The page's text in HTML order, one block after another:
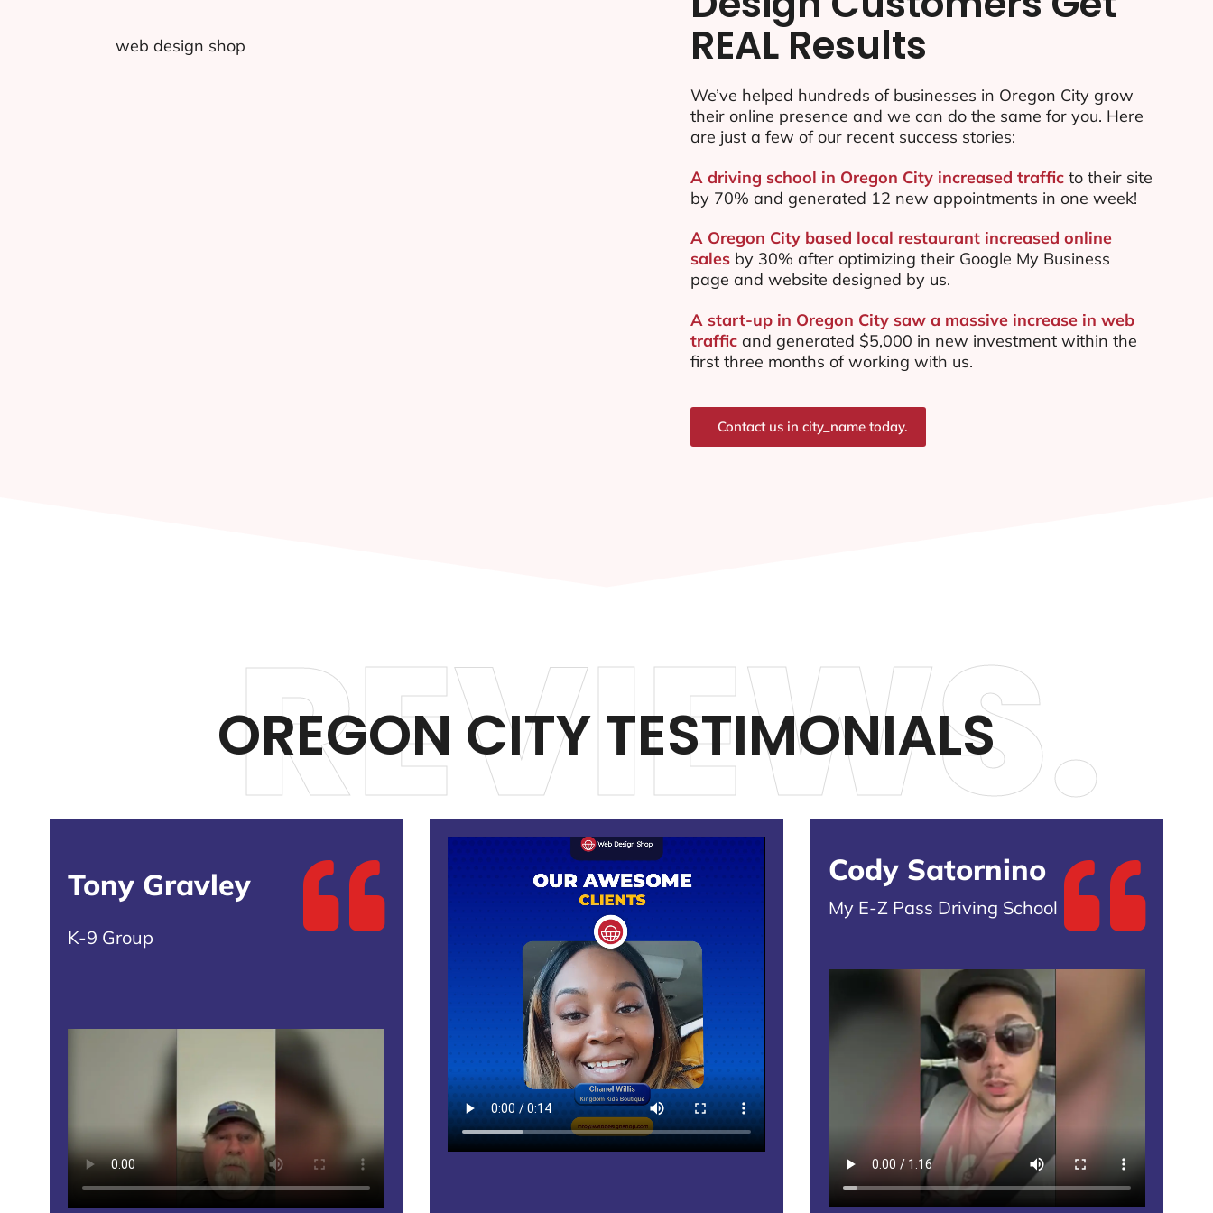
REAL Results
We’ve helped hundreds of businesses in Oregon City grow
their online presence and we can do the same for you. Here
are just a few of our recent success stories:
A driving school in Oregon City increased trafficto their site
by 70% and generated 12 new appointments in one week!
A Oregon City based local restaurant increased online
sales by 30% after optimizing their Google My Business
page and website designed by us.
A start-up in Oregon City saw a massive increase in web
trafficand generated $5,000 in new investment within the
first three months of working with us.
Contact us in city_name today.
OREGON CITY TESTIMONIALS
REVIEWS.
Tony Gravley
K-9 Group
Cody Satornino
My E-Z Pass Driving School